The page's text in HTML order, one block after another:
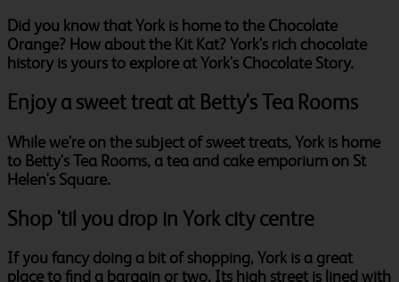
Did you know that York is home to the Chocolate
Orange? How about the Kit Kat? York's rich chocolate
history is yours to explore at York's Chocolate Story.
Enjoy a sweet treat at Betty's Tea Rooms
While we're on the subject of sweet treats, York is home
to Betty's Tea Rooms, a tea and cake emporium on St
Helen's Square.
Shop 'til you drop in York city centre
If you fancy doing a bit of shopping, York is a great
place to find a bargain or two. Its high street is lined with